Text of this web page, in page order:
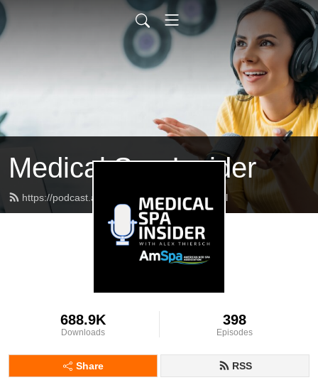
Medical Spa Insider
https://podcast.americanmedspa.org/feed.xml
688.9K
Downloads
398
Episodes
Share RSS